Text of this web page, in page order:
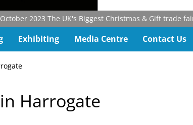
2023The UK's Biggest Christmas & Gift trade fair
Exhibiting Media Centre Contact Us
Harrogate